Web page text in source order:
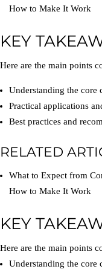
How to Make It Work
KEY
Here are the main points
Understanding the core
Practical applications
Best practices and
RELATED
What to Expect from
How to Make It Work
KEY
Here are the main points
Understanding the core